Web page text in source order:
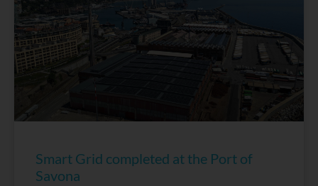
Smart Grid completed at the Port of
Savona